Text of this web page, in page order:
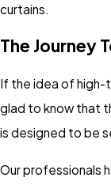
curtains.
The Journey
If the idea of high-
glad to know that
is designed to be
Our professionals